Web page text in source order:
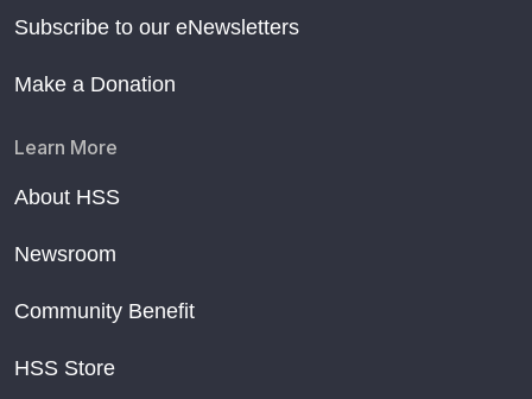
Subscribe to our eNewsletters
Make a Donation
Learn More
About HSS
Newsroom
Community Benefit
HSS Store